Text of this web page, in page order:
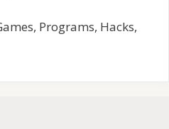
Programs, Hacks,